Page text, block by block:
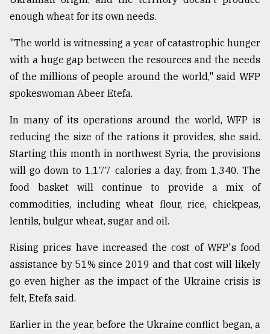
enough wheat for its own needs.
"The world is witnessing a year of catastrophic hunger
with a huge gap between the resources and the needs
of the millions of people around the world," said WFP
spokeswoman Abeer Etefa.
In many of its operations around the world, WFP is
reducing the size of the rations it provides, she said.
Starting this month in northwest Syria, the provisions
will go down to 1,177 calories a day, from 1,340. The
food basket will continue to provide a mix of
commodities, including wheat flour, rice, chickpeas,
lentils, bulgur wheat, sugar and oil.
Rising prices have increased the cost of WFP's food
assistance by 51% since 2019 and that cost will likely
go even higher as the impact of the Ukraine crisis is
felt, Etefa said.
Earlier in the year, before the Ukraine conflict began, a